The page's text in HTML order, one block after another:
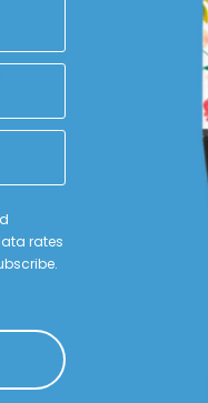
rates